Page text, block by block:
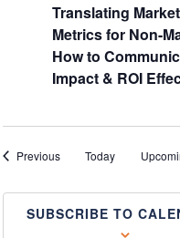
Translating
Metrics for Non-
How to
Impact & ROI
PreviousEventsToday
SUBSCRIBE TO